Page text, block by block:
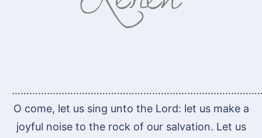
O come, let us sing unto the Lord: let us make a
joyful noise to the rock of our salvation. Let us